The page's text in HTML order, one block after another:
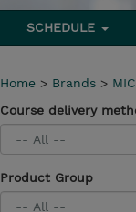
SCHEDULE
Home > Brands >
Course delivery
Product Group